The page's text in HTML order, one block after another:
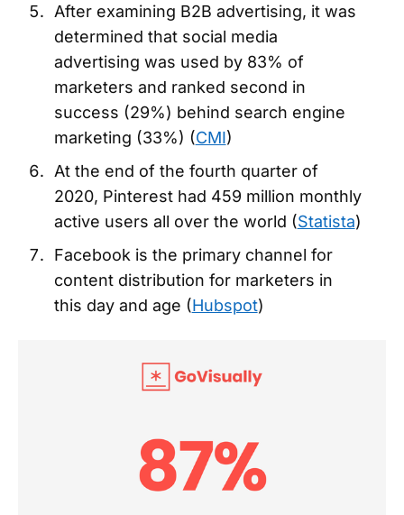
After examining B2B advertising, it was
determined that social media
advertising was used by 83% of
marketers and ranked second in
success (29%) behind search engine
marketing (33%) (CMI)
At the end of the fourth quarter of
2020, Pinterest had 459 million monthly
active users all over the world (Statista)
Facebook is the primary channel for
content distribution for marketers in
this day and age (Hubspot)